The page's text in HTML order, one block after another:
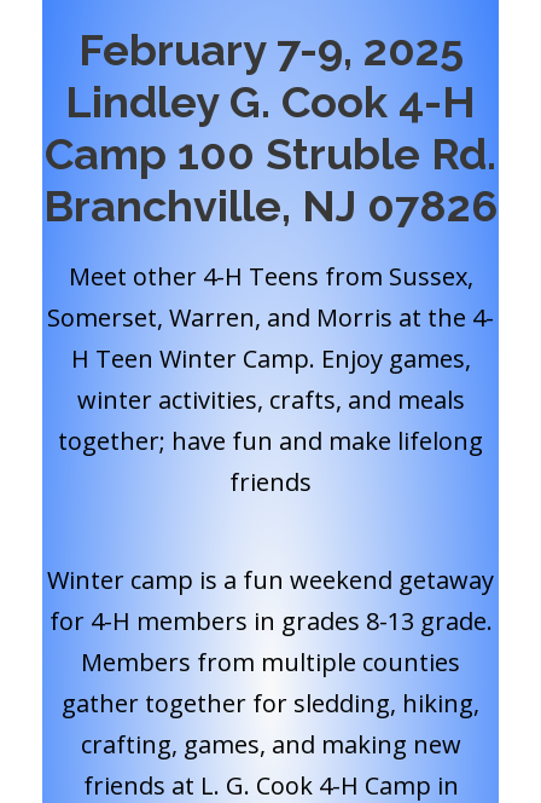
February 7-9, 2025
Lindley G. Cook 4-H
Camp 100 Struble Rd.
Branchville, NJ 07826
Meet other 4-H Teens from Sussex,
Somerset, Warren, and Morris at the 4-
H Teen Winter Camp. Enjoy games,
winter activities, crafts, and meals
together; have fun and make lifelong
friends
Winter camp is a fun weekend getaway
for 4-H members in grades 8-13 grade.
Members from multiple counties
gather together for sledding, hiking,
crafting, games, and making new
friends at L. G. Cook 4-H Camp in